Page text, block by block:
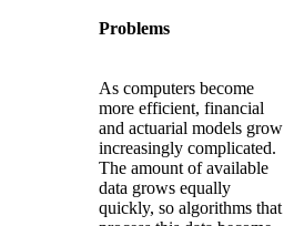
Problems
As computers become
more efficient, financial
and actuarial models grow
increasingly complicated.
The amount of available
data grows equally
quickly, so algorithms that